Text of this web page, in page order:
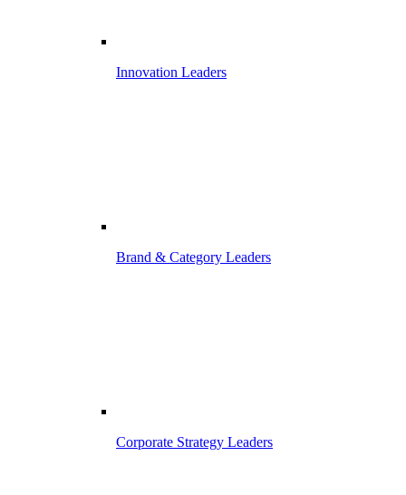
Innovation Leaders
Brand & Category Leaders
Corporate Strategy Leaders